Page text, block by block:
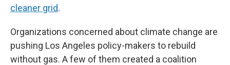
cleaner grid.
Organizations concerned about climate change are
pushing Los Angeles policy-makers to rebuild
without gas. A few of them created a coalition